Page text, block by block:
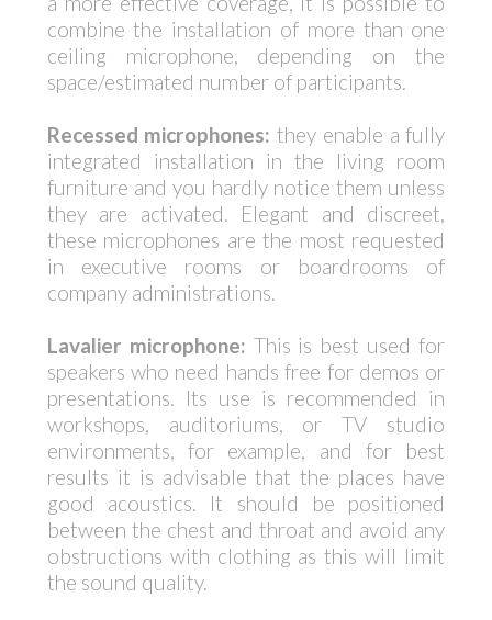
combine the installation of more than one
ceiling microphone, depending on the
space/estimated number of participants.
Recessed microphones:they enable a fully
integrated installation in the living room
furniture and you hardly notice them unless
they are activated. Elegant and discreet,
these microphones are the most requested
in executive rooms or boardrooms of
company administrations.
Lavalier microphone: This is best used for
speakers who need hands free for demos or
presentations. Its use is recommended in
workshops, auditoriums, or TV studio
environments, for example, and for best
results it is advisable that the places have
good acoustics. It should be positioned
between the chest and throat and avoid any
obstructions with clothing as this will limit
the sound quality.